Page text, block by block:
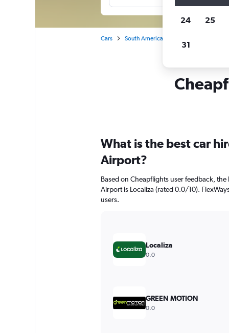
Cars South America
What is the best car
Airport?
Based on Cheapflights user feedback,
Airport is Localiza (rated 0.0/10).
users.
Localiza
0.0
GREEN MOTION
0.0
24 25
31